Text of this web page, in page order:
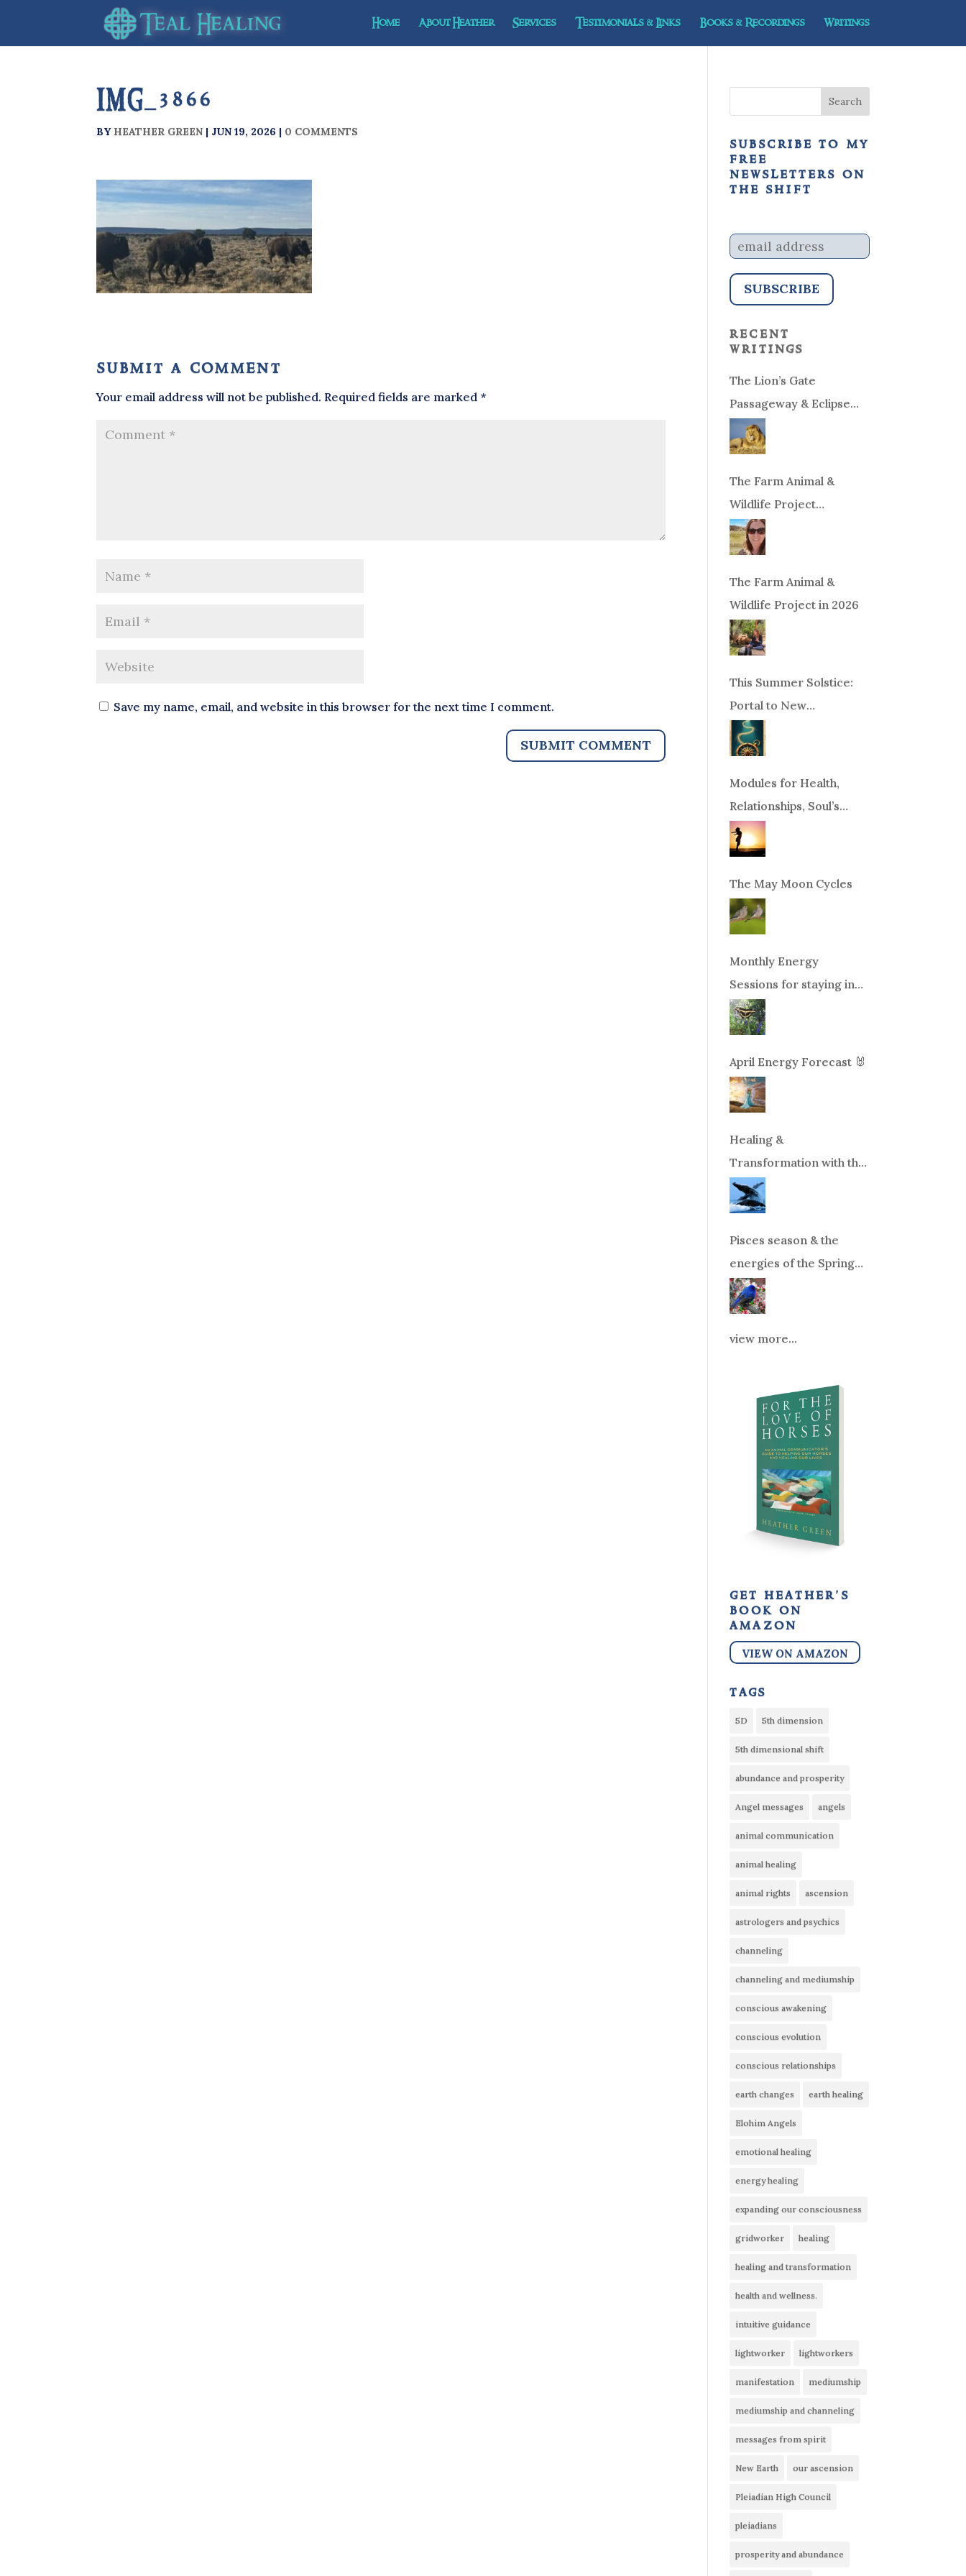
Home About Heather Services Testimonials & Links Books & Recordings Writings
IMG_3866
BY HEATHER GREEN | JUN 19, 2026 | 0 COMMENTS
submit a comment
Your email address will not be published. Required fields are marked *
Save my name, email, and website in this browser for the next time I comment.
subscribe to my
free
newsletters on
the shift
recent
writings
The Lion’s Gate
Passageway & Eclipse
Season!
The Farm Animal &
Wildlife Project
Fundraiser
The Farm Animal &
Wildlife Project in 2026
This Summer Solstice:
Portal to New
Beginnings!
Modules for Health,
Relationships, Soul’s
Purpose or Abundance
The May Moon Cycles
Monthly Energy
Sessions for staying in
balance during times of
change!
April Energy Forecast 🐰
Healing &
Transformation with the
Whales Boat Trip, Wed.
Aug 26th, 2026 8am-
Pisces season & the
energies of the Spring
Equinox
view more...
get heather’s
book on
amazon
VIEW ON AMAZON
tags
5D 5th dimension
5th dimensional shift
abundance and prosperity
Angel messages angels
animal communication
animal healing
animal rights ascension
astrologers and psychics
channeling
channeling and mediumship
conscious awakening
conscious evolution
conscious relationships
earth changes earth healing
Elohim Angels
emotional healing
energy healing
expanding our consciousness
gridworker healing
healing and transformation
health and wellness.
intuitive guidance
lightworker lightworkers
manifestation mediumship
mediumship and channeling
messages from spirit
New Earth our ascension
Pleiadian High Council
pleiadians
prosperity and abundance